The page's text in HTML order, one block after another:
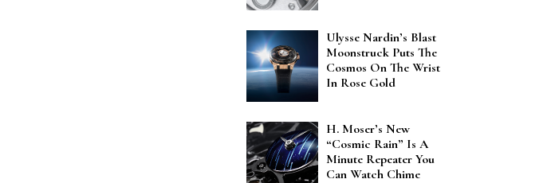
Ulysse Nardin’s Blast
Moonstruck Puts The
Cosmos On The Wrist
In Rose Gold
H. Moser’s New
“Cosmic Rain” Is A
Minute Repeater You
Can Watch Chime